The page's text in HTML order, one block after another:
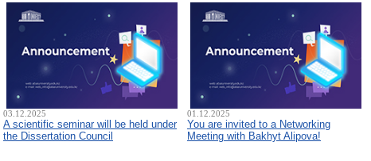
03.12.2025
A scientific seminar will be held under
the Dissertation Council
01.12.2025
You are invited to a Networking
Meeting with Bakhyt Alipova!